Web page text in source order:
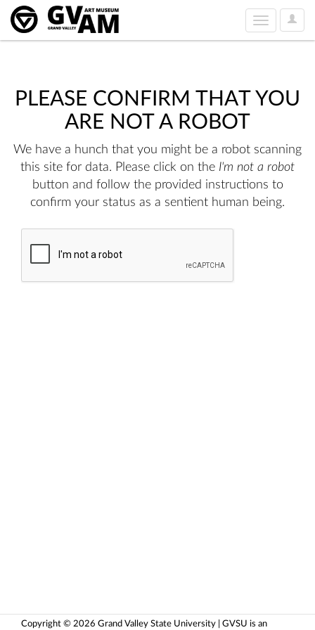
User
Toggle
navigation
PLEASE CONFIRM THAT YOU
ARE NOT A ROBOT
We have a hunch that you might be a robot scanning
this site for data. Please click on the I'm not a robot
button and follow the provided instructions to
confirm your status as a sentient human being.
Copyright © 2026 Grand Valley State University | GVSU is an